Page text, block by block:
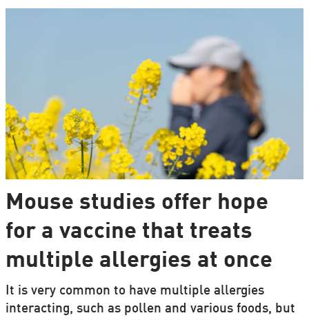
Mouse studies offer hope
for a vaccine that treats
multiple allergies at once
It is very common to have multiple allergies
interacting, such as pollen and various foods, but